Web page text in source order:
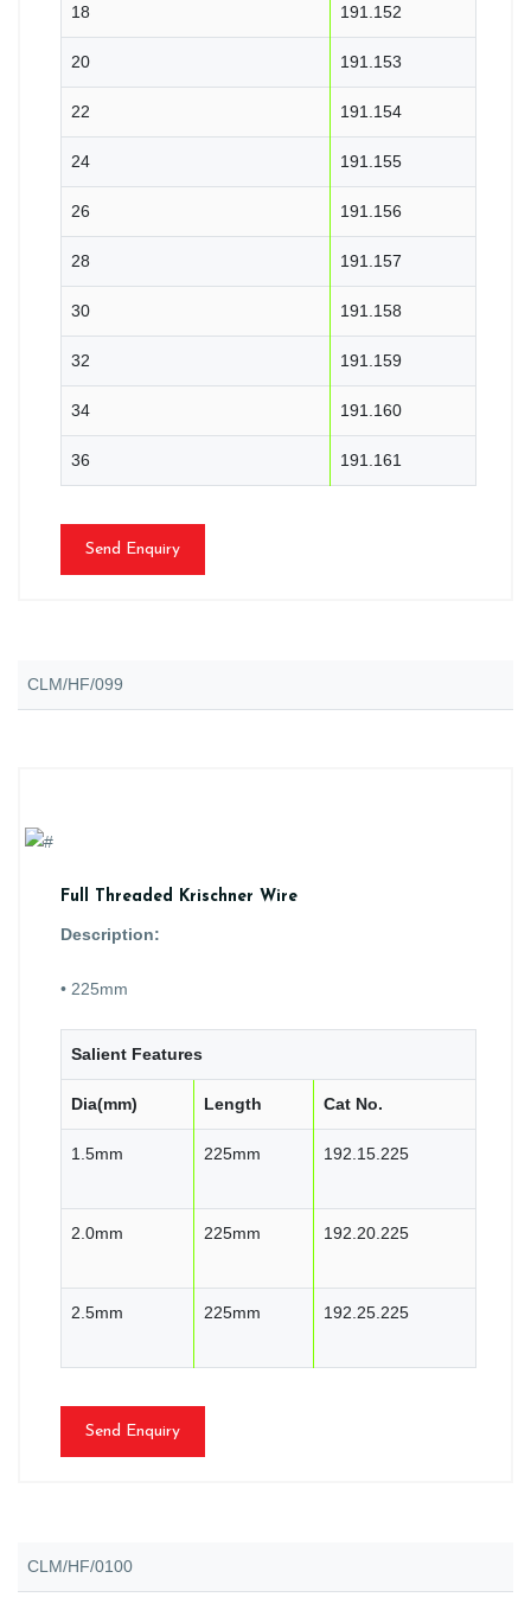
18 191.152
20 191.153
22 191.154
24 191.155
26 191.156
28 191.157
30 191.158
32 191.159
34 191.160
36 191.161
Send Enquiry
CLM/HF/099
Full Threaded Krischner Wire
Description:
• 225mm
Salient Features
Dia(mm) Length Cat No.
1.5mm 225mm 192.15.225
2.0mm 225mm 192.20.225
2.5mm 225mm 192.25.225
Send Enquiry
CLM/HF/0100